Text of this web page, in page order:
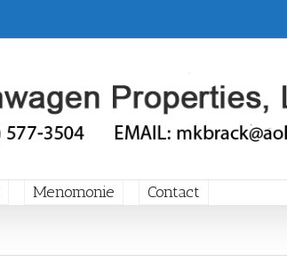
Menomonie Contact